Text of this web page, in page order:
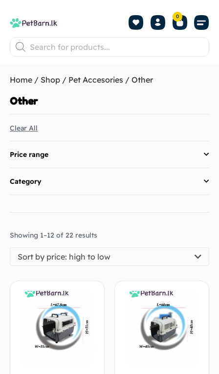
0
Home / Shop / Pet Accesories / Other
Other
Clear All
Price range
Category
Showing 1–12 of 22 results
Sort by price: high to low